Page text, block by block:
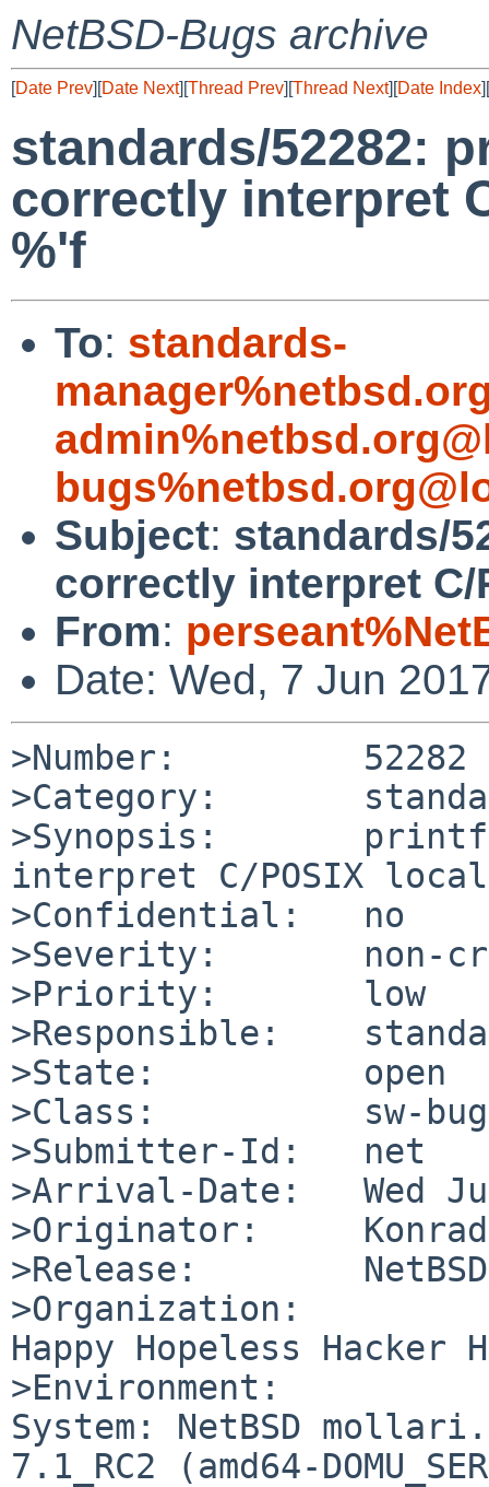
NetBSD-Bugs archive
[Date Prev][Date Next][Thread Prev][Thread Next][Date Index][
standards/52282:
correctly interpret
%'f
To: standards-
Subject: standards/
correctly interpret C/
From:
Date: Wed, 7 Jun
>Number:         52282
>Category:
>Synopsis:
interpret C/POSIX
>Confidential:   no
>Severity:       non-
>Priority:       low
>Responsible:
>State:          open
>Class:          sw-bug
>Submitter-Id:   net
>Arrival-Date:   Wed
>Originator:     Konrad
>Release:
>Organization:
Happy Hopeless Hacker
>Environment:
System: NetBSD
7.1_RC2 (amd64-